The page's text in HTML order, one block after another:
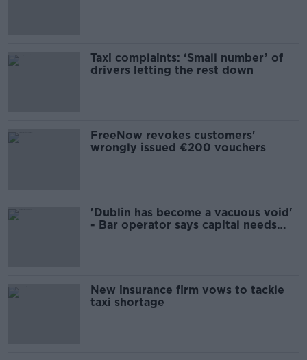
Taxi complaints: ‘Small number’ of
drivers letting the rest down
FreeNow revokes customers'
wrongly issued €200 vouchers
'Dublin has become a vacuous void'
- Bar operator says capital needs
New insurance firm vows to tackle
taxi shortage